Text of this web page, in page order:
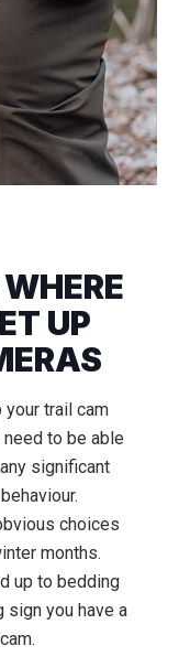
UP
trail cam
to be able
significant
choices
months.
up to bedding
sign you have a